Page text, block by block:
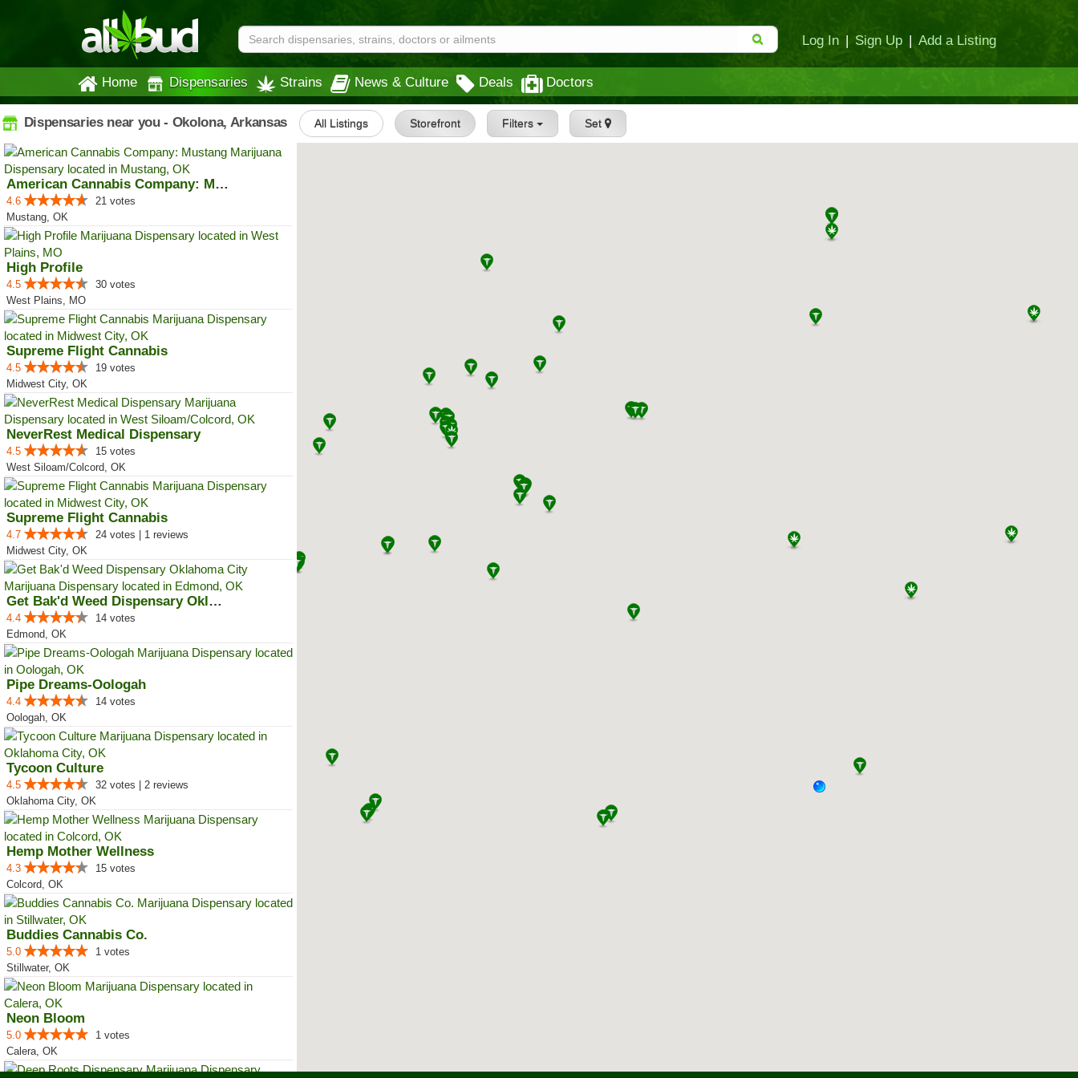
Log In | Sign Up | Add a Listing
Home Dispensaries Strains News & Culture Deals Doctors
Dispensaries near you - Okolona, Arkansas All Listings Storefront Filters Set
American Cannabis Company: Mustang
4.6
21 votes
Mustang, OK
High Profile
4.5
30 votes
West Plains, MO
Supreme Flight Cannabis
4.5
19 votes
Midwest City, OK
NeverRest Medical Dispensary
4.5
15 votes
West Siloam/Colcord, OK
Supreme Flight Cannabis
4.7
24 votes | 1 reviews
Midwest City, OK
Get Bak'd Weed Dispensary Oklaho...
4.4
14 votes
Edmond, OK
Pipe Dreams-Oologah
4.4
14 votes
Oologah, OK
Tycoon Culture
4.5
32 votes | 2 reviews
Oklahoma City, OK
Hemp Mother Wellness
4.3
15 votes
Colcord, OK
Buddies Cannabis Co.
5.0
1 votes
Stillwater, OK
Neon Bloom
5.0
1 votes
Calera, OK